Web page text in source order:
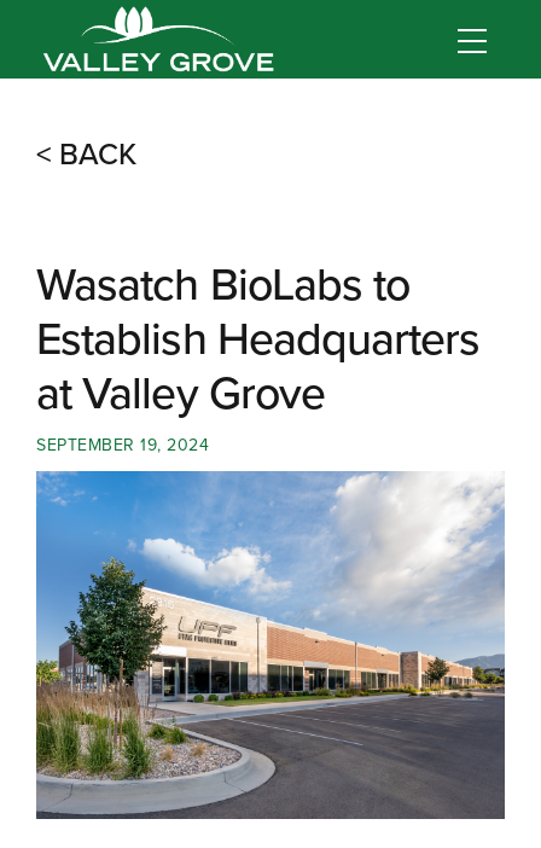
< BACK
Wasatch BioLabs to
Establish Headquarters
at Valley Grove
SEPTEMBER 19, 2024